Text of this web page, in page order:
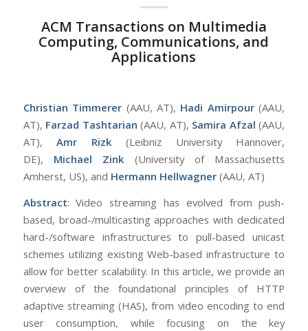
ACM Transactions on Multimedia
Computing, Communications, and
Applications
Christian Timmerer (AAU, AT), Hadi Amirpour(AAU,
AT), Farzad Tashtarian (AAU, AT), Samira Afzal (AAU,
AT),Amr Rizk (Leibniz University Hannover,
DE), Michael Zink (University of Massachusetts
Amherst, US), and Hermann Hellwagner(AAU, AT)
Abstract: Video streaming has evolved from push-
based, broad-/multicasting approaches with dedicated
hard-/software infrastructures to pull-based unicast
schemes utilizing existing Web-based infrastructure to
allow for better scalability. In this article, we provide an
overview of the foundational principles of HTTP
adaptive streaming (HAS), from video encoding to end
user consumption, while focusing on the key